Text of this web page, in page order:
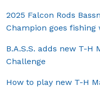
2025 Falcon Rods
Champion goes
B.A.S.S. adds new T-H
Challenge
How to play new T-H